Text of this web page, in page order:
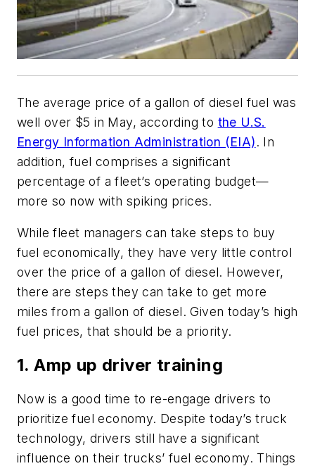
The average price of a gallon of diesel fuel was
well over $5 in May, according to the U.S.
Energy Information Administration (EIA). In
addition, fuel comprises a significant
percentage of a fleet’s operating budget—
more so now with spiking prices.
While fleet managers can take steps to buy
fuel economically, they have very little control
over the price of a gallon of diesel. However,
there are steps they can take to get more
miles from a gallon of diesel. Given today’s high
fuel prices, that should be a priority.
1. Amp up driver training
Now is a good time to re-engage drivers to
prioritize fuel economy. Despite today’s truck
technology, drivers still have a significant
influence on their trucks’ fuel economy. Things